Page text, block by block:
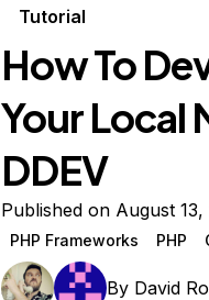
Tutorial
How To
Your Local
DDEV
Published on August 13,
PHP Frameworks PHP
By David